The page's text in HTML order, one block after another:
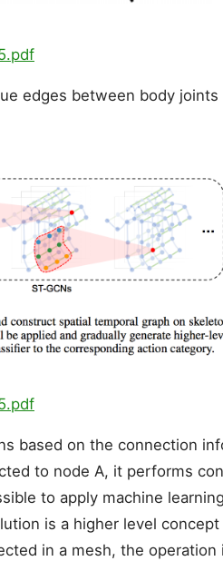
edges between body joints
based on the connection
to node A, it performs
to apply machine
is a higher level
in a mesh, the operation